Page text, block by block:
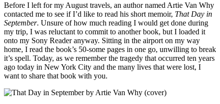
Day
in
September”
Before I left for my August travels, an author named Artie Van Why
contacted me to see if I’d like to read his short memoir, That Day in
September. Unsure of how much reading I would get done during
my trip, I was reluctant to commit to another book, but I loaded it
onto my Sony Reader anyway. Sitting in the airport on my way
home, I read the book’s 50-some pages in one go, unwilling to break
it’s spell. Today, as we remember the tragedy that occurred ten years
ago today in New York City and the many lives that were lost, I
want to share that book with you.